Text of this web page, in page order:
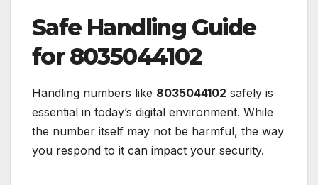
Safe Handling Guide
for 8035044102
Handling numbers like 8035044102 safely is
essential in today’s digital environment. While
the number itself may not be harmful, the way
you respond to it can impact your security.